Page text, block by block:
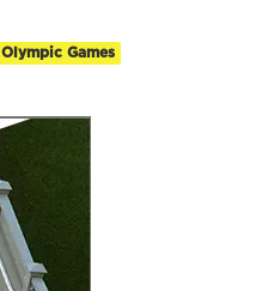
Olympic Games